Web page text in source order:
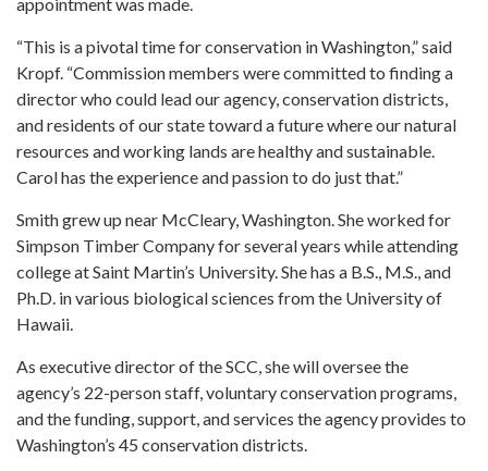
“This is a pivotal time for conservation in Washington,” said
Kropf. “Commission members were committed to finding a
director who could lead our agency, conservation districts,
and residents of our state toward a future where our natural
resources and working lands are healthy and sustainable.
Carol has the experience and passion to do just that.”
Smith grew up near McCleary, Washington. She worked for
Simpson Timber Company for several years while attending
college at Saint Martin’s University. She has a B.S., M.S., and
Ph.D. in various biological sciences from the University of
Hawaii.
As executive director of the SCC, she will oversee the
agency’s 22-person staff, voluntary conservation programs,
and the funding, support, and services the agency provides to
Washington’s 45 conservation districts.